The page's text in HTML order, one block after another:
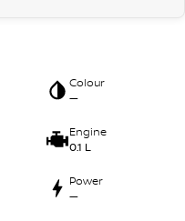
Colour
—
Engine
0.1 L
Power
—